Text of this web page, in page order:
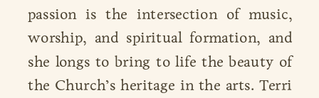
passion is the intersection of music,
worship, and spiritual formation, and
she longs to bring to life the beauty of
the Church’s heritage in the arts. Terri